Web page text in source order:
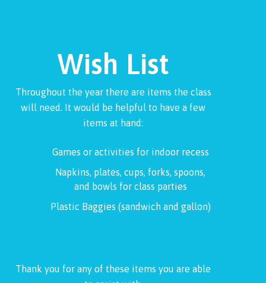
Wish List
Throughout the year there are items the class
will need. It would be helpful to have a few
items at hand:
Games or activities for indoor recess
Napkins, plates, cups, forks, spoons,
and bowls for class parties
Plastic Baggies (sandwich and gallon)
Thank you for any of these items you are able